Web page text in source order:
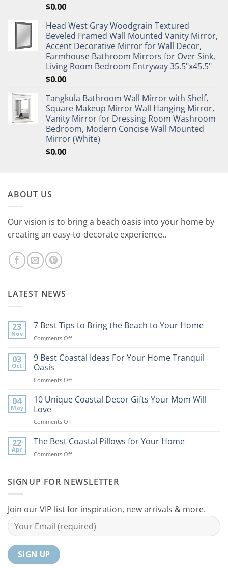
$0.00
Head West Gray Woodgrain Textured
Beveled Framed Wall Mounted Vanity Mirror,
Accent Decorative Mirror for Wall Decor,
Farmhouse Bathroom Mirrors for Over Sink,
Living Room Bedroom Entryway 35.5"x45.5"
$0.00
Tangkula Bathroom Wall Mirror with Shelf,
Square Makeup Mirror Wall Hanging Mirror,
Vanity Mirror for Dressing Room Washroom
Bedroom, Modern Concise Wall Mounted
Mirror (White)
$0.00
ABOUT US
Our vision is to bring a beach oasis into your home by
creating an easy-to-decorate experience..
LATEST NEWS
23
Nov
7 Best Tips to Bring the Beach to Your Home
Comments Offon
Best
Bring
Beach
03
Oct
9 Best Coastal Ideas For Your Home Tranquil
Oasis
Comments Offon
Best
For
Home
04
May
10 Unique Coastal Decor Gifts Your Mom Will
Love
Comments Offon
Unique
Decor
Mom
22
Apr
The Best Coastal Pillows for Your Home
Comments Offon
Coastal
Your
Home
SIGNUP FOR NEWSLETTER
Join our VIP list for inspiration, new arrivals & more.